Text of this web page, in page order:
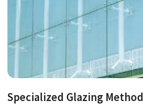
Specialized Glazing Method